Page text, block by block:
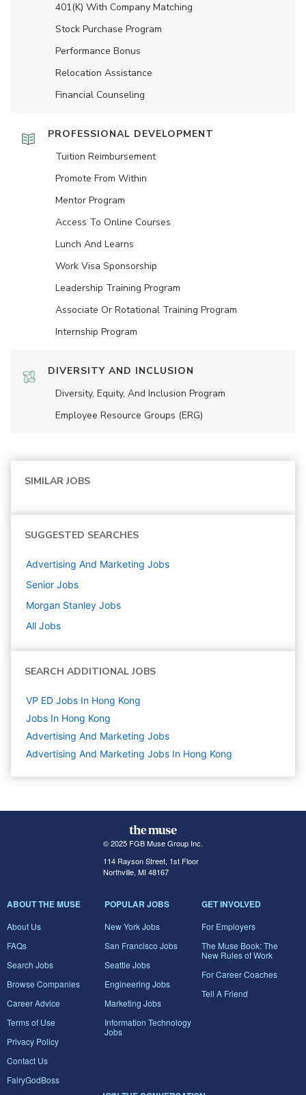
401(K) With Company Matching
Stock Purchase Program
Performance Bonus
Relocation Assistance
Financial Counseling
PROFESSIONAL DEVELOPMENT
Tuition Reimbursement
Promote From Within
Mentor Program
Access To Online Courses
Lunch And Learns
Work Visa Sponsorship
Leadership Training Program
Associate Or Rotational Training Program
Internship Program
DIVERSITY AND INCLUSION
Diversity, Equity, And Inclusion Program
Employee Resource Groups (ERG)
SIMILAR JOBS
SUGGESTED SEARCHES
Advertising And Marketing Jobs
Senior Jobs
Morgan Stanley Jobs
All Jobs
SEARCH ADDITIONAL JOBS
VP ED Jobs In Hong Kong
Jobs In Hong Kong
Advertising And Marketing Jobs
Advertising And Marketing Jobs In Hong Kong
© 2025 FGB Muse Group Inc.
114 Rayson Street, 1st Floor
Northville, MI 48167
ABOUT THE MUSE
About Us
FAQs
Search Jobs
Browse Companies
Career Advice
Terms of Use
Privacy Policy
Contact Us
FairyGodBoss
POPULAR JOBS
New York Jobs
San Francisco Jobs
Seattle Jobs
Engineering Jobs
Marketing Jobs
Information Technology
Jobs
GET INVOLVED
For Employers
The Muse Book: The
New Rules of Work
For Career Coaches
Tell A Friend